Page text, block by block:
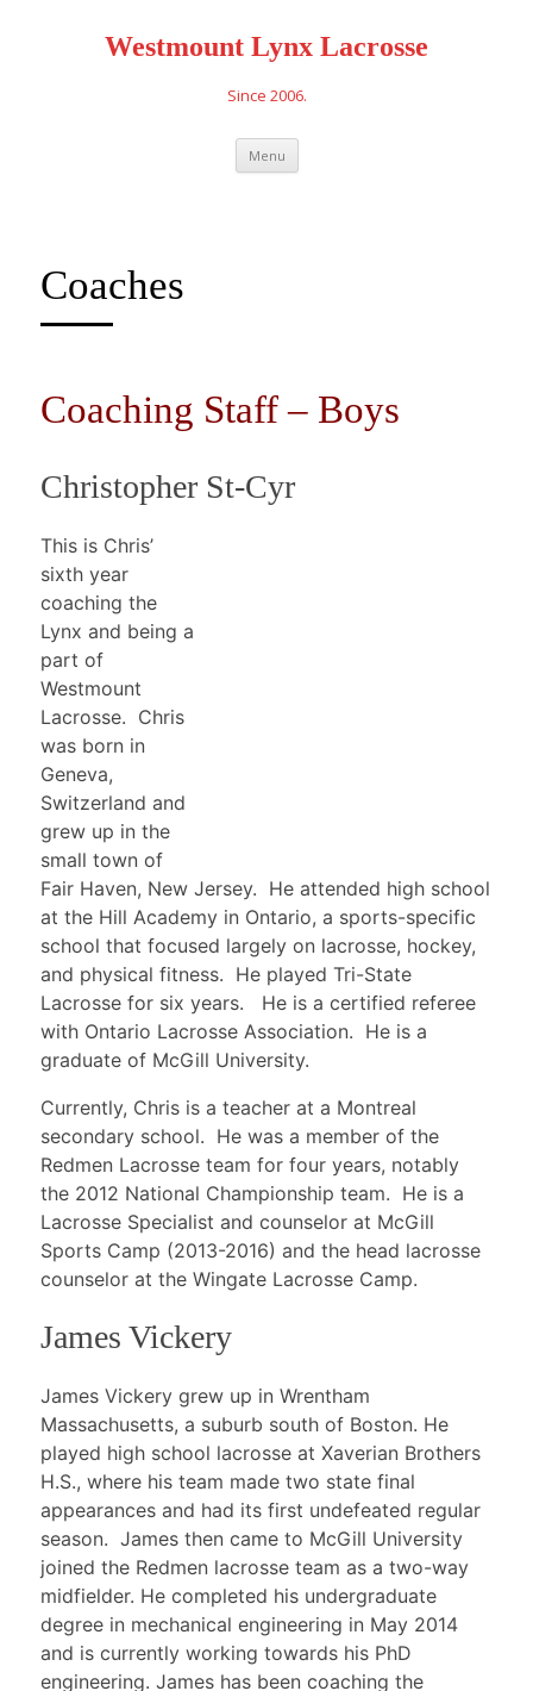
Westmount Lynx Lacrosse
Since 2006.
Menu Skip
content
Coaches
Coaching Staff – Boys
Christopher St-Cyr
This is Chris’
sixth year
coaching the
Lynx and being a
part of
Westmount
Lacrosse. Chris
was born in
Geneva,
Switzerland and
grew up in the
small town of
Fair Haven, New Jersey. He attended high school
at the Hill Academy in Ontario, a sports-specific
school that focused largely on lacrosse, hockey,
and physical fitness. He played Tri-State
Lacrosse for six years. He is a certified referee
with Ontario Lacrosse Association. He is a
graduate of McGill University.
Currently, Chris is a teacher at a Montreal
secondary school. He was a member of the
Redmen Lacrosse team for four years, notably
the 2012 National Championship team. He is a
Lacrosse Specialist and counselor at McGill
Sports Camp (2013-2016) and the head lacrosse
counselor at the Wingate Lacrosse Camp.
James Vickery
James Vickery grew up in Wrentham
Massachusetts, a suburb south of Boston. He
played high school lacrosse at Xaverian Brothers
H.S., where his team made two state final
appearances and had its first undefeated regular
season. James then came to McGill University
joined the Redmen lacrosse team as a two-way
midfielder. He completed his undergraduate
degree in mechanical engineering in May 2014
and is currently working towards his PhD
engineering. James has been coaching the